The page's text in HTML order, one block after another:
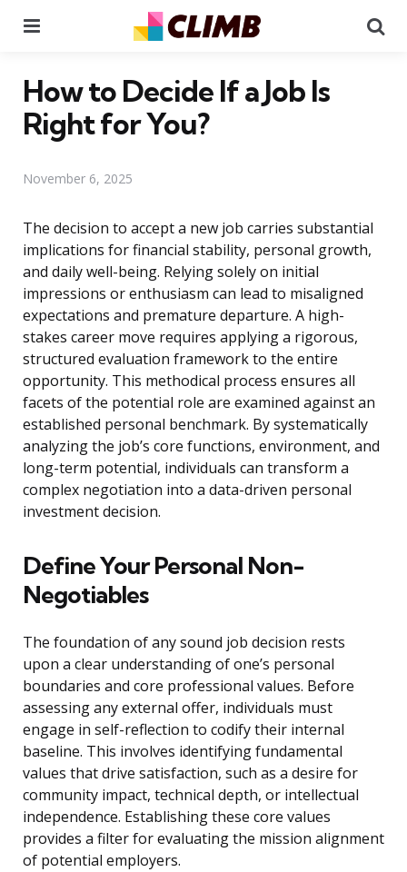
How to Decide If a Job Is
Right for You?
November 6, 2025
The decision to accept a new job carries substantial
implications for financial stability, personal growth,
and daily well-being. Relying solely on initial
impressions or enthusiasm can lead to misaligned
expectations and premature departure. A high-
stakes career move requires applying a rigorous,
structured evaluation framework to the entire
opportunity. This methodical process ensures all
facets of the potential role are examined against an
established personal benchmark. By systematically
analyzing the job’s core functions, environment, and
long-term potential, individuals can transform a
complex negotiation into a data-driven personal
investment decision.
Define Your Personal Non-
Negotiables
The foundation of any sound job decision rests
upon a clear understanding of one’s personal
boundaries and core professional values. Before
assessing any external offer, individuals must
engage in self-reflection to codify their internal
baseline. This involves identifying fundamental
values that drive satisfaction, such as a desire for
community impact, technical depth, or intellectual
independence. Establishing these core values
provides a filter for evaluating the mission alignment
of potential employers.